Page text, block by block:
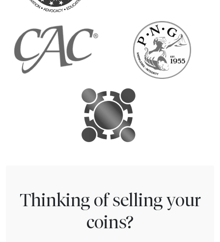
Thinking of selling your
coins?